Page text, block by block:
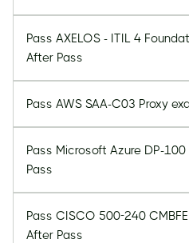
Pass AXELOS - ITIL 4
After Pass
Pass AWS SAA-C03 Proxy
Pass Microsoft Azure DP-
Pass
Pass CISCO 500-240
After Pass